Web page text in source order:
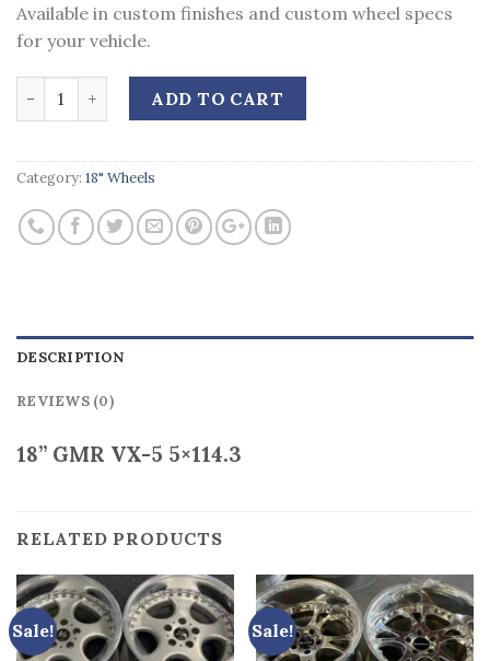
Available in custom finishes and custom wheel specs
for your vehicle.
ADD TO CART
Category: 18" Wheels
DESCRIPTION
REVIEWS (0)
18” GMR VX-5 5×114.3
RELATED PRODUCTS
Sale! Sale!